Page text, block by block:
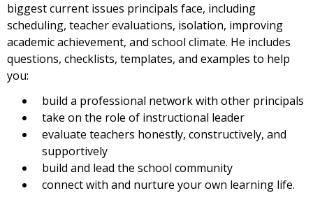
biggest current issues principals face, including
scheduling, teacher evaluations, isolation, improving
academic achievement, and school climate. He includes
questions, checklists, templates, and examples to help
you:
build a professional network with other principals
take on the role of instructional leader
evaluate teachers honestly, constructively, and
supportively
build and lead the school community
connect with and nurture your own learning life.